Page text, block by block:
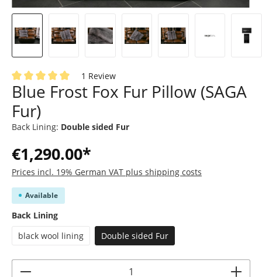
Average rating of 5 out of 5 stars
1 Review
Blue Frost Fox Fur Pillow (SAGA
Fur)
Back Lining: Double sided Fur
€1,290.00*
Prices incl. 19% German VAT plus shipping costs
Available
Select
Back Lining
black wool lining
Double sided Fur
Product Quantity: Enter the desired